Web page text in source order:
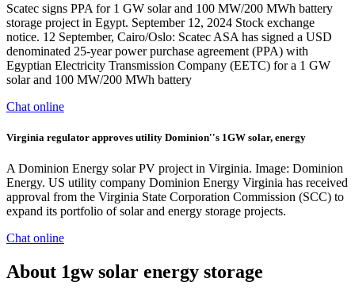
Scatec signs PPA for 1 GW solar and 100 MW/200 MWh battery
storage project in Egypt. September 12, 2024 Stock exchange
notice. 12 September, Cairo/Oslo: Scatec ASA has signed a USD
denominated 25-year power purchase agreement (PPA) with
Egyptian Electricity Transmission Company (EETC) for a 1 GW
solar and 100 MW/200 MWh battery
Chat online
Virginia regulator approves utility Dominion''s 1GW solar, energy
A Dominion Energy solar PV project in Virginia. Image: Dominion
Energy. US utility company Dominion Energy Virginia has received
approval from the Virginia State Corporation Commission (SCC) to
expand its portfolio of solar and energy storage projects.
Chat online
About 1gw solar energy storage